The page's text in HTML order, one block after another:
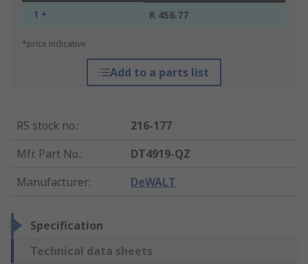
1 + R 456.77
*price indicative
Add to a parts list
RS stock no.:
216-177
Mfr. Part No.:
DT4919-QZ
Manufacturer: DeWALT
Specification
Technical data sheets